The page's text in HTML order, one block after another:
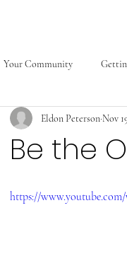
Your Community
Be the
Eldon Peterson Nov
https://